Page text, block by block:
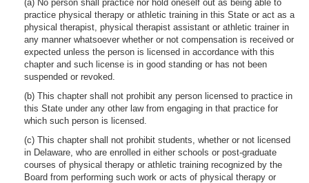
(a) No person shall practice nor hold oneself out as being able to
practice physical therapy or athletic training in this State or act as a
physical therapist, physical therapist assistant or athletic trainer in
any manner whatsoever whether or not compensation is received or
expected unless the person is licensed in accordance with this
chapter and such license is in good standing or has not been
suspended or revoked.
(b) This chapter shall not prohibit any person licensed to practice in
this State under any other law from engaging in that practice for
which such person is licensed.
(c) This chapter shall not prohibit students, whether or not licensed
in Delaware, who are enrolled in either schools or post-graduate
courses of physical therapy or athletic training recognized by the
Board from performing such work or acts of physical therapy or